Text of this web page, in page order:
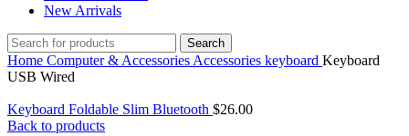
New Arrivals
Search
Home Computer & Accessories Accessories keyboard Keyboard
USB Wired
Keyboard Foldable Slim Bluetooth $26.00
Back to products